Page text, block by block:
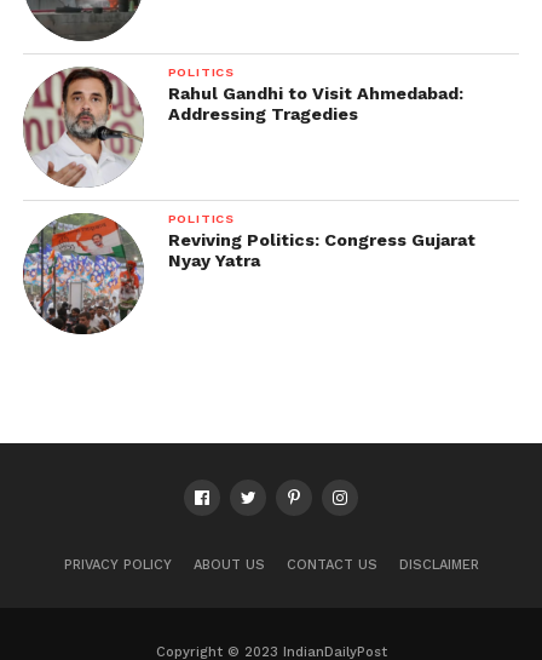
POLITICS
Rahul Gandhi to Visit Ahmedabad:
Addressing Tragedies
POLITICS
Reviving Politics: Congress Gujarat
Nyay Yatra
PRIVACY POLICY ABOUT US CONTACT US DISCLAIMER
Copyright © 2023 IndianDailyPost